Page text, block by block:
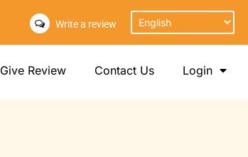
Write a review
Give Review Contact Us Login